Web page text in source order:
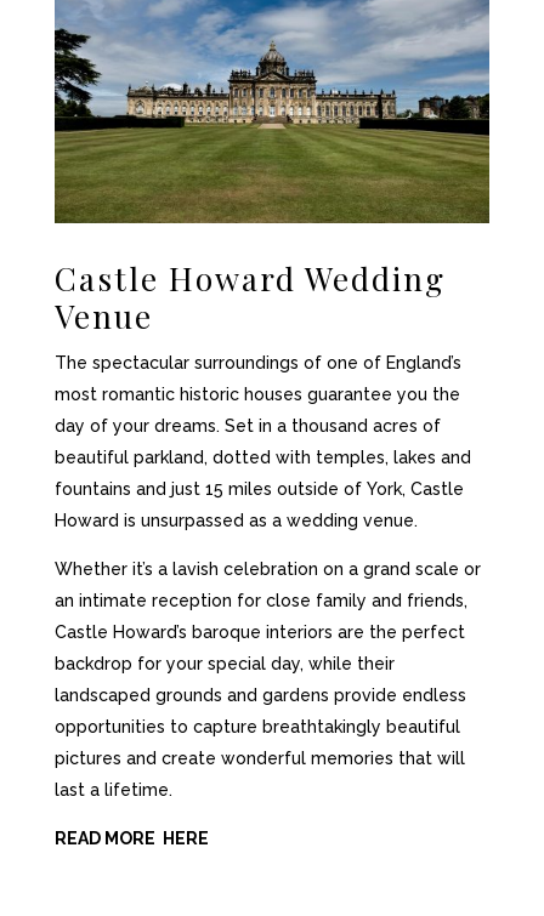
Castle Howard Wedding
Venue
The spectacular surroundings of one of England’s
most romantic historic houses guarantee you the
day of your dreams. Set in a thousand acres of
beautiful parkland, dotted with temples, lakes and
fountains and just 15 miles outside of York, Castle
Howard is unsurpassed as a wedding venue.
Whether it’s a lavish celebration on a grand scale or
an intimate reception for close family and friends,
Castle Howard’s baroque interiors are the perfect
backdrop for your special day, while their
landscaped grounds and gardens provide endless
opportunities to capture breathtakingly beautiful
pictures and create wonderful memories that will
last a lifetime.
READ MORE HERE